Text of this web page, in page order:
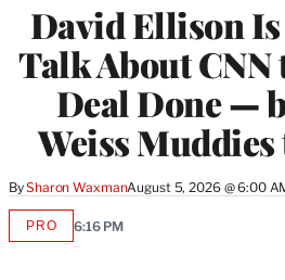
David Ellison Is
Talk About CNN
Deal Done —
Weiss Muddies
BySharon WaxmanAugust 5, 2026 @ 6:00
MEMBERS
PROAVAILABLE
6:16 PM